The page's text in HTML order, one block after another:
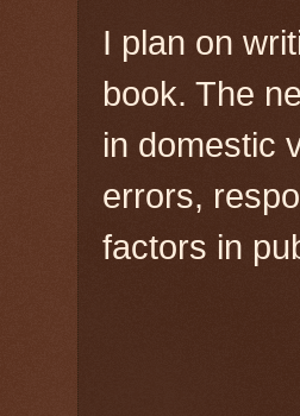
I plan on
book. The
in domestic
errors,
factors in